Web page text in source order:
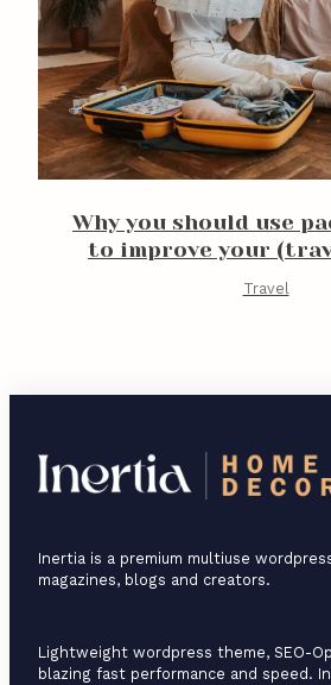
Why you should use
to improve your
Travel
Inertia is a premium multiuse
magazines, blogs and creators.
Lightweight wordpress theme, SEO-
blazing fast performance and speed.